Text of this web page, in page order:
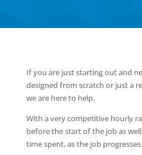
If you are just starting out and
designed from scratch or just a
we are here to help.
With a very competitive hourly
before the start of the job as
time spent, as the job progresses.